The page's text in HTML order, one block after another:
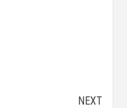
NEXT